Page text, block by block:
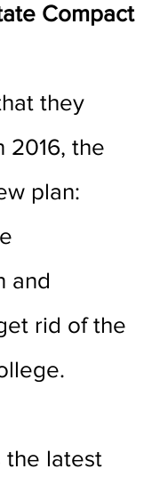
Compact
they
2016, the
plan:
and
rid of the
the latest